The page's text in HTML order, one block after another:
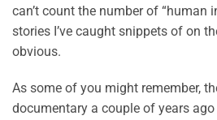
can’t count the number of “human
stories I’ve caught snippets of on
obvious.
As some of you might remember,
documentary a couple of years